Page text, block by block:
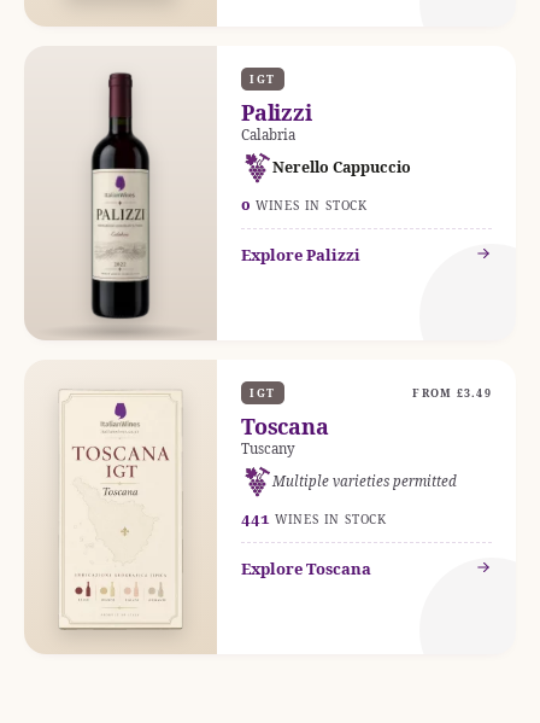
IGT
Palizzi
Calabria
Nerello Cappuccio
0 WINES IN STOCK
Explore Palizzi
IGT FROM £3.49
Toscana
Tuscany
Multiple varieties permitted
441 WINES IN STOCK
Explore Toscana